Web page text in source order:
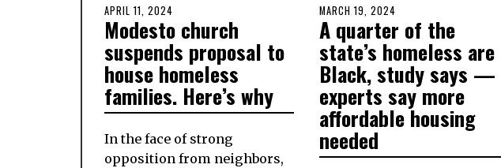
POSTED
ON
APRIL 11, 2024
11,
2024
Modesto church
suspends proposal to
house homeless
families. Here’s why
In the face of strong
opposition from neighbors,
POSTED
ON
MARCH 19, 2024
18,
2024
A quarter of the
state’s homeless are
Black, study says —
experts say more
affordable housing
needed